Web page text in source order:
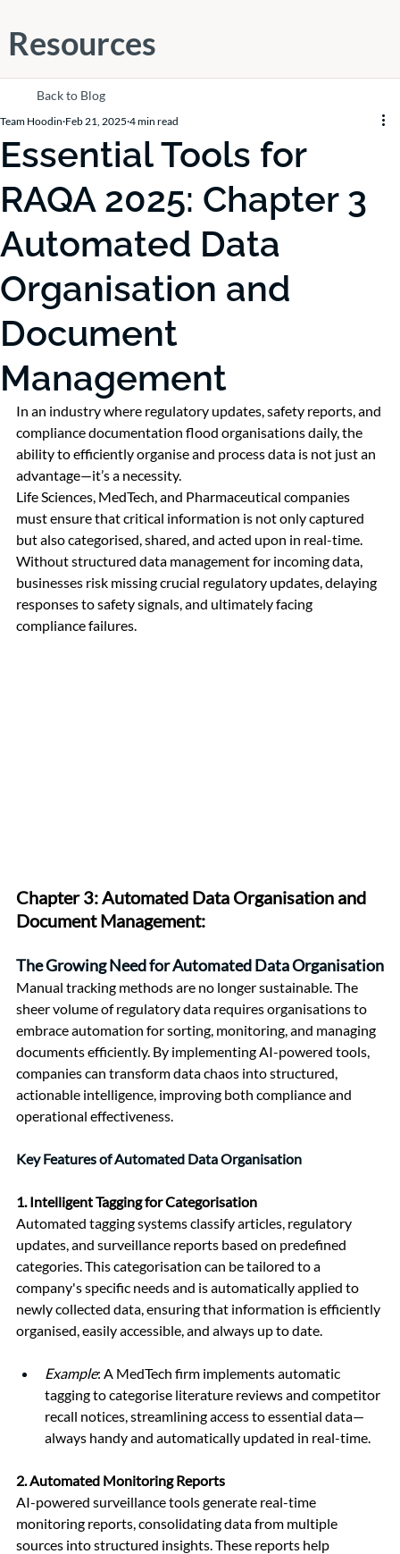
Resources
Back to Blog
Essential Tools for
RAQA 2025: Chapter 3
Automated Data
Organisation and
Document
Management
Team Hoodin Feb 21, 2025 4 min read
In an industry where regulatory updates, safety reports, and
compliance documentation flood organisations daily, the
ability to efficiently organise and process data is not just an
advantage—it’s a necessity.
Life Sciences, MedTech, and Pharmaceutical companies
must ensure that critical information is not only captured
but also categorised, shared, and acted upon in real-time.
Without structured data management for incoming data,
businesses risk missing crucial regulatory updates, delaying
responses to safety signals, and ultimately facing
compliance failures.
Chapter 3: Automated Data Organisation and
Document Management:
The Growing Need for Automated Data Organisation
Manual tracking methods are no longer sustainable. The
sheer volume of regulatory data requires organisations to
embrace automation for sorting, monitoring, and managing
documents efficiently. By implementing AI-powered tools,
companies can transform data chaos into structured,
actionable intelligence, improving both compliance and
operational effectiveness.
Key Features of Automated Data Organisation
1. Intelligent Tagging for Categorisation
Automated tagging systems classify articles, regulatory
updates, and surveillance reports based on predefined
categories. This categorisation can be tailored to a
company's specific needs and is automatically applied to
newly collected data, ensuring that information is efficiently
organised, easily accessible, and always up to date.
Example: A MedTech firm implements automatic
tagging to categorise literature reviews and competitor
recall notices, streamlining access to essential data—
always handy and automatically updated in real-time.
2. Automated Monitoring Reports
AI-powered surveillance tools generate real-time
monitoring reports, consolidating data from multiple
sources into structured insights. These reports help